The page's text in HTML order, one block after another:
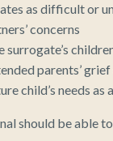
as difficult or
concerns
parents’
child’s needs as
should be able